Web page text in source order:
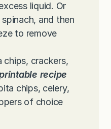
liquid. Or
and then
to remove
chips, crackers,
recipe
chips, celery,
of choice